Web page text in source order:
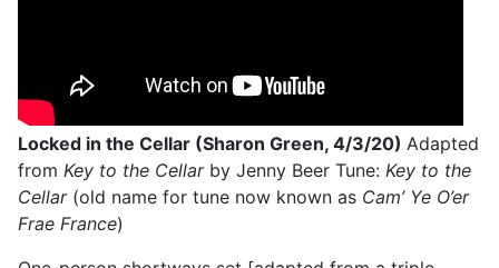
Locked in the Cellar (Sharon Green, 4/3/20) Adapted
from Key to the Cellarby Jenny Beer Tune: Key to the
Cellar(old name for tune now known as Cam’ Ye O’er
Frae France)